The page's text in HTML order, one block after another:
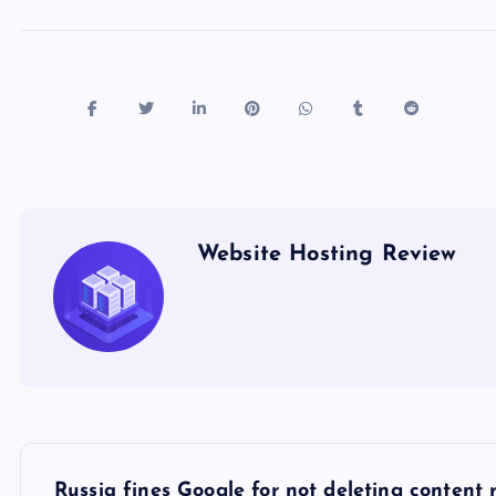
Website Hosting Review
Russia fines Google for not deleting